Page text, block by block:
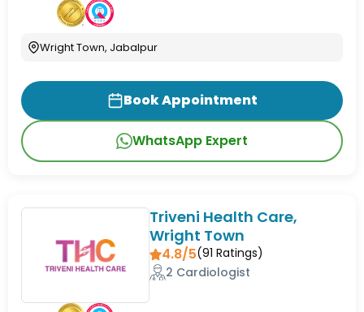
Wright Town, Jabalpur
Book Appointment
WhatsApp Expert
Triveni Health Care,
Wright Town
4.8/5(91 Ratings)
2 Cardiologist